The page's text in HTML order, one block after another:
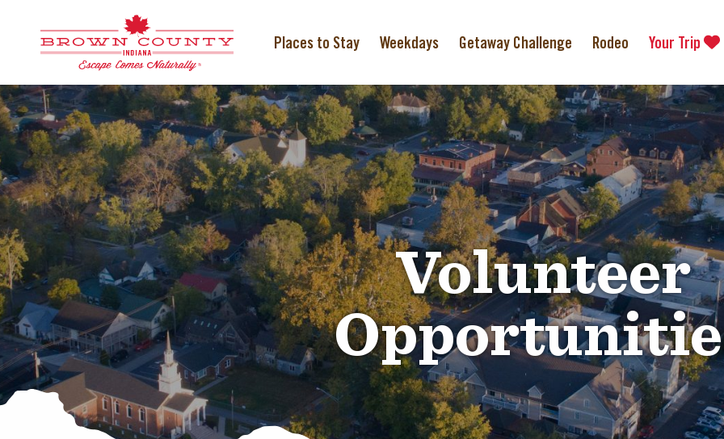
Places to Stay Weekdays Getaway Challenge Rodeo Your Trip
Volunteer